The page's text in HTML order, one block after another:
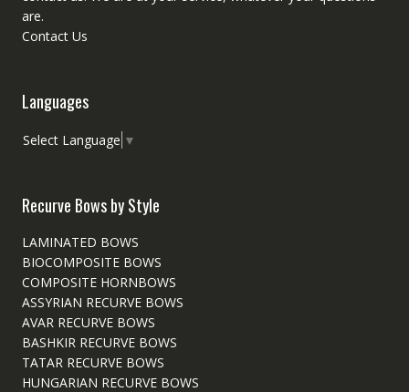
are.
Contact Us
Languages
Select Language ▼
Recurve Bows by Style
LAMINATED BOWS
BIOCOMPOSITE BOWS
COMPOSITE HORNBOWS
ASSYRIAN RECURVE BOWS
AVAR RECURVE BOWS
BASHKIR RECURVE BOWS
TATAR RECURVE BOWS
HUNGARIAN RECURVE BOWS